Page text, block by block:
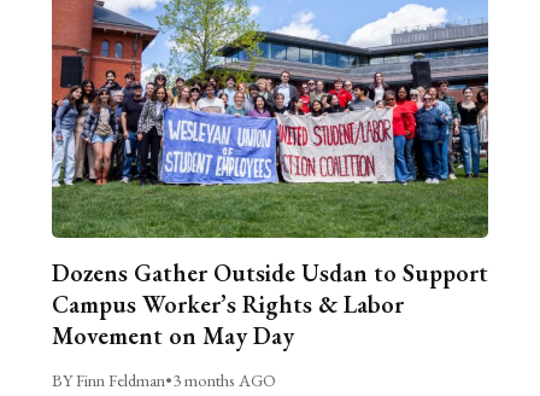
Dozens Gather Outside Usdan to Support
Campus Worker’s Rights & Labor
Movement on May Day
BY Finn Feldman•3 months AGO